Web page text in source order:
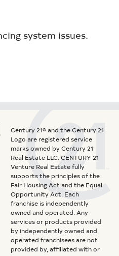
system issues.
Century 21® and the Century 21
Logo are registered service
marks owned by Century 21
Real Estate LLC. CENTURY 21
Venture Real Estate fully
supports the principles of the
Fair Housing Act and the Equal
Opportunity Act. Each
franchise is independently
owned and operated. Any
services or products provided
by independently owned and
operated franchisees are not
provided by, affiliated with or